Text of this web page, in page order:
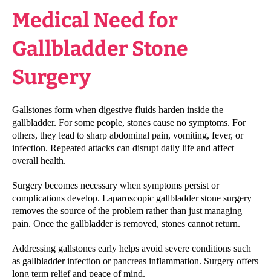
Medical Need for
Gallbladder Stone
Surgery
Gallstones form when digestive fluids harden inside the
gallbladder. For some people, stones cause no symptoms. For
others, they lead to sharp abdominal pain, vomiting, fever, or
infection. Repeated attacks can disrupt daily life and affect
overall health.
Surgery becomes necessary when symptoms persist or
complications develop. Laparoscopic gallbladder stone surgery
removes the source of the problem rather than just managing
pain. Once the gallbladder is removed, stones cannot return.
Addressing gallstones early helps avoid severe conditions such
as gallbladder infection or pancreas inflammation. Surgery offers
long term relief and peace of mind.